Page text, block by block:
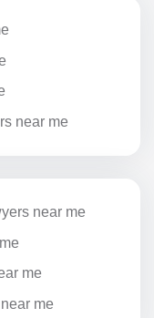
near me
near me
me
me